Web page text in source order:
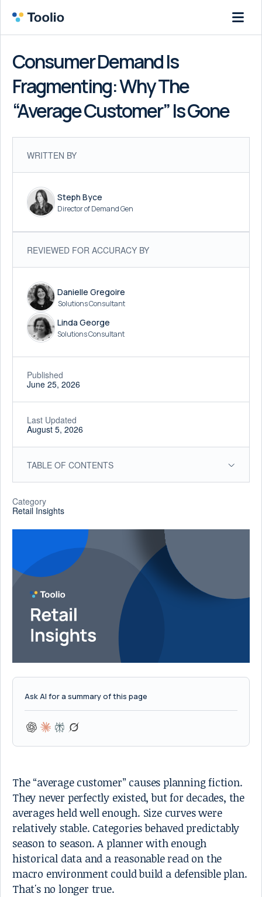
Consumer Demand Is
Fragmenting: Why The
“Average Customer” Is Gone
WRITTEN BY
Steph Byce
Director of Demand Gen
REVIEWED FOR ACCURACY BY
Danielle Gregoire
Solutions Consultant
Linda George
Solutions Consultant
Published
June 25, 2026
Last Updated
August 5, 2026
TABLE OF CONTENTS
Category
Retail Insights
Ask AI for a summary of this page
The “average customer” causes planning fiction.
They never perfectly existed, but for decades, the
averages held well enough. Size curves were
relatively stable. Categories behaved predictably
season to season. A planner with enough
historical data and a reasonable read on the
macro environment could build a defensible plan.
That's no longer true.